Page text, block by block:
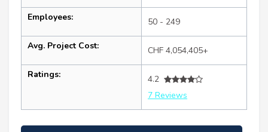
Employees: 50 - 249
Avg. Project Cost: CHF 4,054,405+
Ratings:
4.2
7 Reviews